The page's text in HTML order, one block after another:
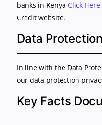
banks in Kenya Click Here
Credit website.
Data
In line with the Data
our data protection
Key Facts